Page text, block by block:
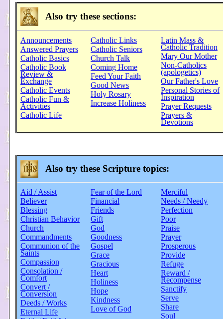
Also try these sections:
Announcements
Answered Prayers
Catholic Basics
Catholic Book
Review &
Exchange
Catholic Events
Catholic Fun &
Activities
Catholic Life
Catholic Links
Catholic Seniors
Church Talk
Coming Home
Feed Your Faith
Good News
Holy Rosary
Increase Holiness
Latin Mass &
Catholic Tradition
Mary Our Mother
Non-Catholics
(apologetics)
Our Father's Love
Personal Stories of
Inspiration
Prayer Requests
Prayers &
Devotions
Also try these Scripture topics:
Aid / Assist
Believer
Blessing
Christian Behavior
Church
Commandments
Communion of the
Saints
Compassion
Consolation /
Comfort
Convert /
Conversion
Deeds / Works
Eternal Life
Fear of the Lord
Financial
Friends
Gift
God
Goodness
Gospel
Grace
Gracious
Heart
Holiness
Hope
Kindness
Love of God
Merciful
Needs / Needy
Perfection
Poor
Praise
Prayer
Prosperous
Provide
Refuge
Reward /
Recompense
Sanctify
Serve
Share
Soul